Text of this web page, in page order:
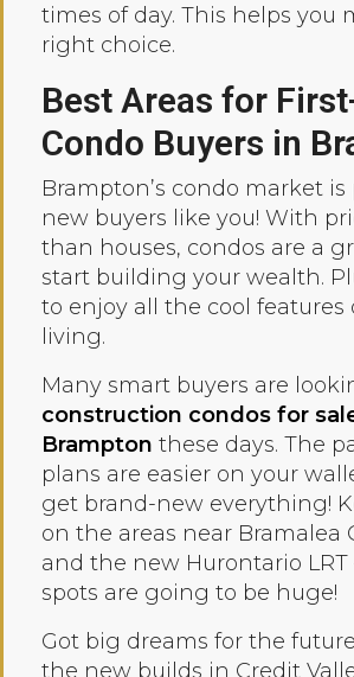
times of day. This helps you
right choice.
Best Areas for
Condo Buyers in
Brampton’s condo market
new buyers like you! With
than houses, condos are a
start building your wealth.
to enjoy all the cool features
living.
Many smart buyers are
construction condos for
Brampton these days. The
plans are easier on your
get brand-new everything!
on the areas near Bramalea
and the new Hurontario LRT
spots are going to be huge!
Got big dreams for the
the new builds in Credit